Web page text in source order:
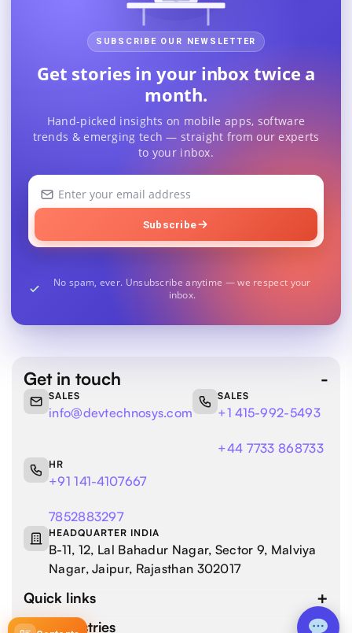
SUBSCRIBE OUR NEWSLETTER
Get stories in your inbox twice a
month.
Hand-picked insights on mobile apps, software
trends & emerging tech — straight from our experts
to your inbox.
Your
email
Subscribe
No spam, ever. Unsubscribe anytime — we respect your
inbox.
Get in touch
SALES
info@devtechnosys.com
SALES
+1 415-992-5493
+44 7733 868733
HR
+91 141-4107667
7852883297
HEADQUARTER INDIA
B-11, 12, Lal Bahadur Nagar, Sector 9, Malviya
Nagar, Jaipur, Rajasthan 302017
Quick links
Our industries